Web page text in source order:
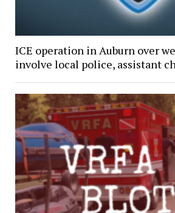
ICE operation in Auburn over
involve local police, assistant